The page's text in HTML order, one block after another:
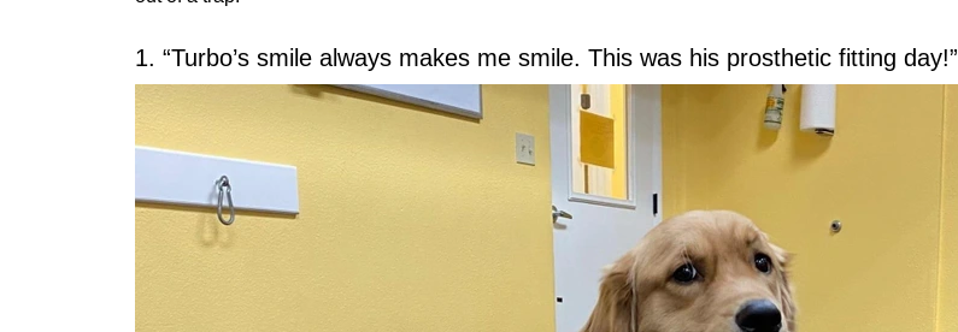
1. “Turbo’s smile always makes me smile. This was his prosthetic fitting day!”